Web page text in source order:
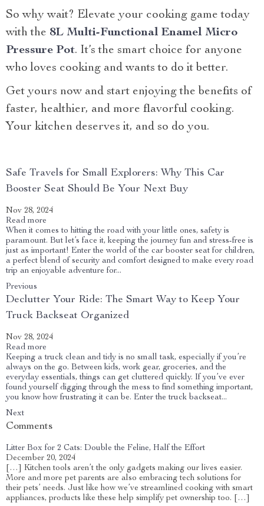
So why wait? Elevate your cooking game today
with the 8L Multi-Functional Enamel Micro
Pressure Pot. It’s the smart choice for anyone
who loves cooking and wants to do it better.
Get yours now and start enjoying the benefits of
faster, healthier, and more flavorful cooking.
Your kitchen deserves it, and so do you.
Safe Travels for Small Explorers: Why This Car
Booster Seat Should Be Your Next Buy
Nov 28, 2024
Read more
When it comes to hitting the road with your little ones, safety is
paramount. But let’s face it, keeping the journey fun and stress-free is
just as important! Enter the world of the car booster seat for children,
a perfect blend of security and comfort designed to make every road
trip an enjoyable adventure for...
Previous
Declutter Your Ride: The Smart Way to Keep Your
Truck Backseat Organized
Nov 28, 2024
Read more
Keeping a truck clean and tidy is no small task, especially if you’re
always on the go. Between kids, work gear, groceries, and the
everyday essentials, things can get cluttered quickly. If you’ve ever
found yourself digging through the mess to find something important,
you know how frustrating it can be. Enter the truck backseat...
Next
Comments
Litter Box for 2 Cats: Double the Feline, Half the Effort
December 20, 2024
[…] Kitchen tools aren’t the only gadgets making our lives easier.
More and more pet parents are also embracing tech solutions for
their pets’ needs. Just like how we’ve streamlined cooking with smart
appliances, products like these help simplify pet ownership too. […]